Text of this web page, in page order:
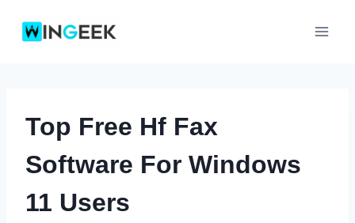
Top Free Hf Fax
Software For Windows
11 Users